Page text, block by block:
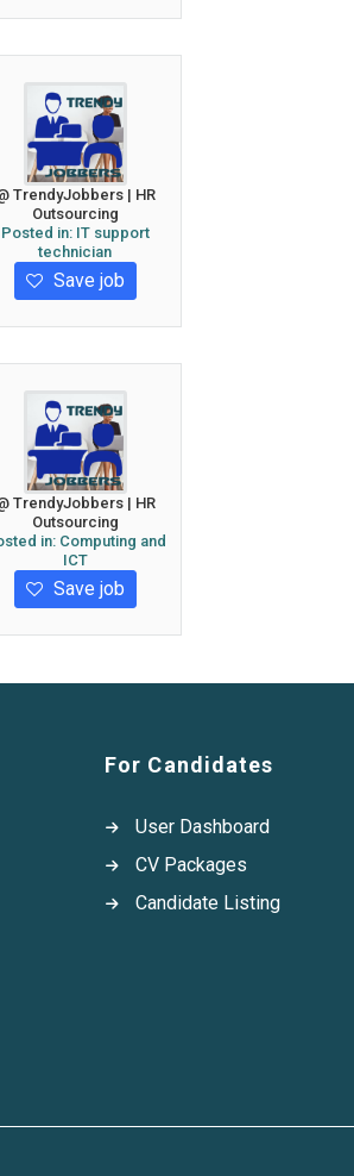
TrendyJobbers | HR
Outsourcing
Posted in: IT support
technician
Save job
TrendyJobbers | HR
Outsourcing
in: Computing and
ICT
Save job
For Candidates
User Dashboard
CV Packages
Candidate Listing